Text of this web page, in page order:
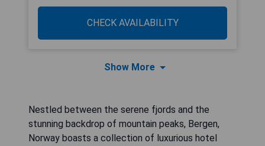
CHECK AVAILABILITY
Show More
Nestled between the serene fjords and the
stunning backdrop of mountain peaks, Bergen,
Norway boasts a collection of luxurious hotel